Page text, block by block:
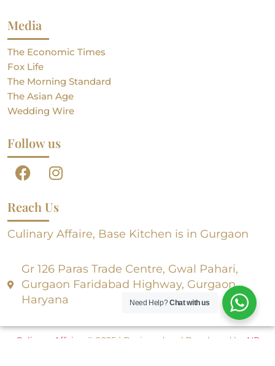
Media
The Economic Times
Fox Life
The Morning Standard
The Asian Age
Wedding Wire
Follow us
Reach Us
Culinary Affaire, Base Kitchen is in Gurgaon
Gr 126 Paras Trade Centre, Gwal Pahari,
Gurgaon Faridabad Highway, Gurgaon,
Haryana
Culinary Affaire , © 2025 | Designed and Developed by NR
Need Help?Chat with us